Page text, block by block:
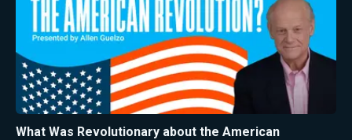
What Was Revolutionary about the American